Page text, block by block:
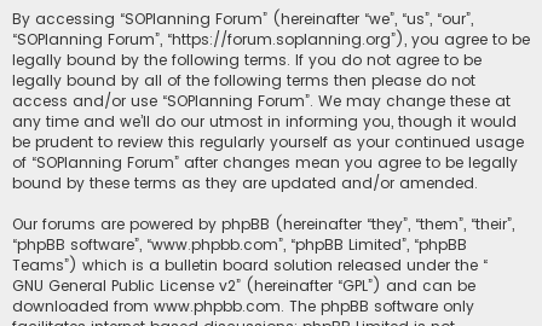
h
By accessing “SOPlanning Forum” (hereinafter “we”, “us”, “our”,
“SOPlanning Forum”, “https://forum.soplanning.org”), you agree to be
legally bound by the following terms. If you do not agree to be
legally bound by all of the following terms then please do not
access and/or use “SOPlanning Forum”. We may change these at
any time and we’ll do our utmost in informing you, though it would
be prudent to review this regularly yourself as your continued usage
of “SOPlanning Forum” after changes mean you agree to be legally
bound by these terms as they are updated and/or amended.
Our forums are powered by phpBB (hereinafter “they”, “them”, “their”,
“phpBB software”, “www.phpbb.com”, “phpBB Limited”, “phpBB
Teams”) which is a bulletin board solution released under the “
GNU General Public License v2” (hereinafter “GPL”) and can be
downloaded from www.phpbb.com. The phpBB software only